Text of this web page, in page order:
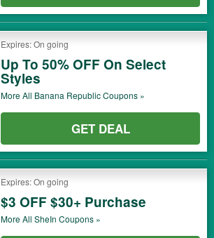
Expires: On going
Up To 50% OFF On Select
Styles
More All Banana RepublicCoupons »
GET DEAL
Expires: On going
$3 OFF $30+ Purchase
More All SheIn Coupons »